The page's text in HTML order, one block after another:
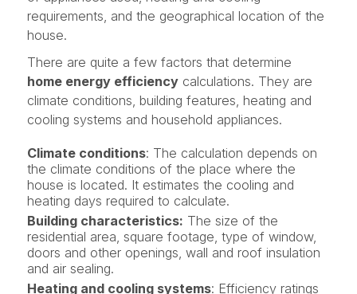
requirements, and the geographical location of the
house.
There are quite a few factors that determine
home energy efficiencycalculations. They are
climate conditions, building features, heating and
cooling systems and household appliances.
Climate conditions: The calculation depends on
the climate conditions of the place where the
house is located. It estimates the cooling and
heating days required to calculate.
Building characteristics: The size of the
residential area, square footage, type of window,
doors and other openings, wall and roof insulation
and air sealing.
Heating and cooling systems: Efficiency ratings